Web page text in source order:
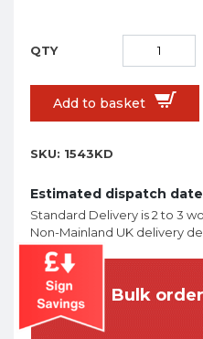
Add to basket
SKU: 1543KD
Estimated dispatch
Standard Delivery is 2 to 3
Non-Mainland UK delivery
Bulk